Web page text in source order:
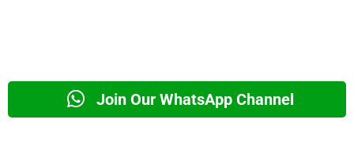
Join Our WhatsApp Channel